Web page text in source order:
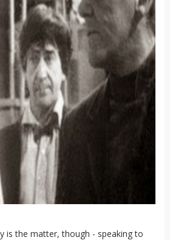
is the matter, though - speaking to